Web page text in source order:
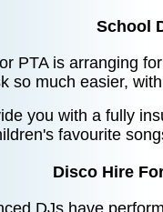
School
PTA is arranging
so much easier,
you with a fully
favourite
Disco Hire
DJs have